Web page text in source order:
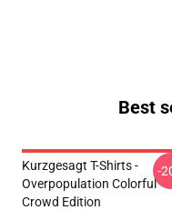
Best
Kurzgesagt T-Shirts -
Overpopulation Colorful
Crowd Edition
-